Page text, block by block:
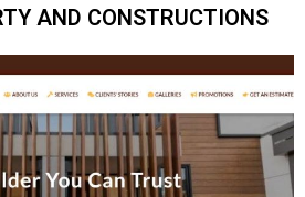
AND CONSTRUCTIONS